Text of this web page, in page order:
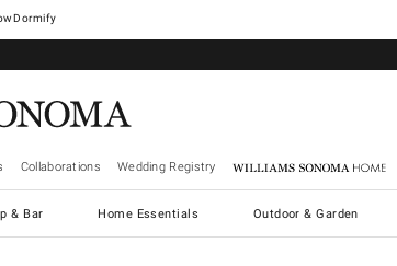
Dormify
Collaborations Wedding Registry Williams Sonoma Home
& Bar Home Essentials Outdoor & Garden